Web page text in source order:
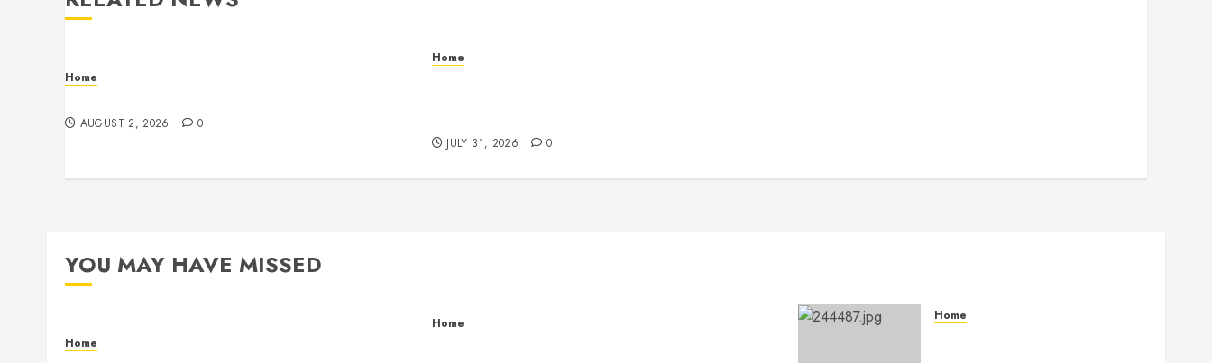
Home
AUGUST 2, 2026 0
Home
JULY 31, 2026 0
YOU MAY HAVE MISSED
Home
Home Home